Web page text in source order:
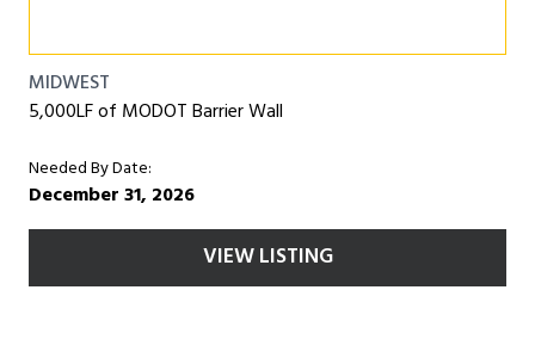
MIDWEST
5,000LF of MODOT Barrier Wall
Needed By Date:
December 31, 2026
VIEW LISTING